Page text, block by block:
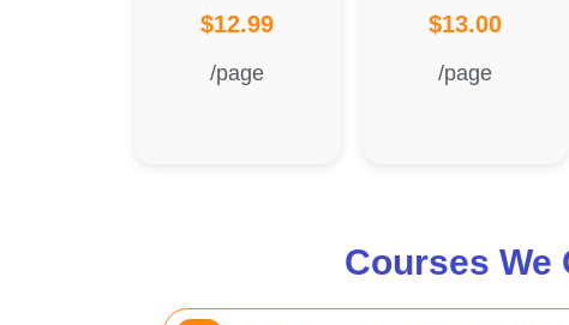
$12.99
/page
$13.00
/page
Courses We